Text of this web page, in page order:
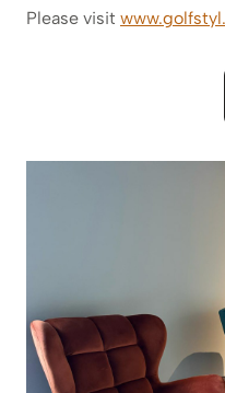
Please visit